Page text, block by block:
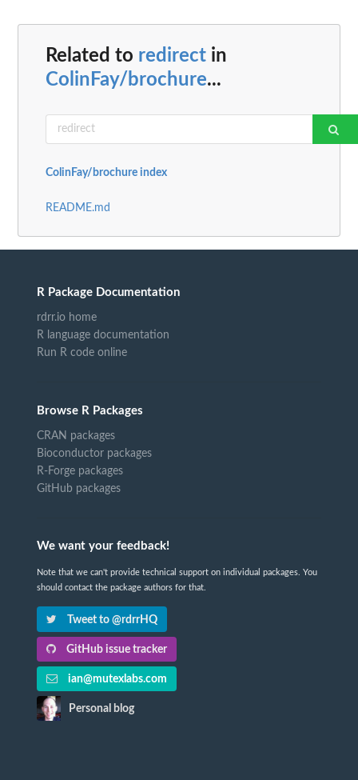
Related to redirect in
ColinFay/brochure...
ColinFay/brochure index
README.md
R Package Documentation
rdrr.io home
R language documentation
Run R code online
Browse R Packages
CRAN packages
Bioconductor packages
R-Forge packages
GitHub packages
We want your feedback!
Note that we can't provide technical support on individual packages. You
should contact the package authors for that.
Tweet to @rdrrHQ
GitHub issue tracker
ian@mutexlabs.com
Personal blog